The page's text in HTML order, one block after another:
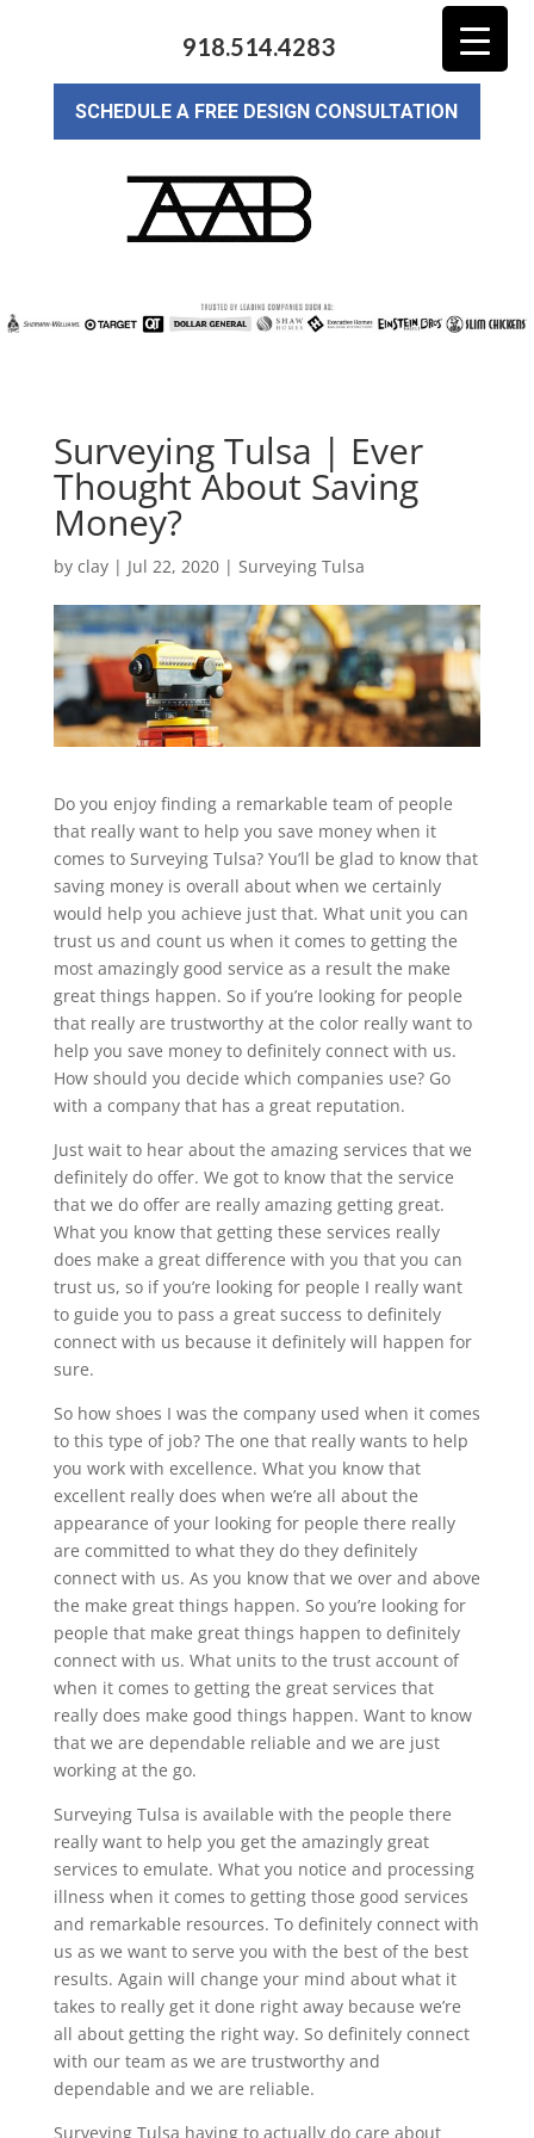
918.514.4283
SCHEDULE A FREE DESIGN CONSULTATION
Surveying Tulsa | Ever
Thought About Saving
Money?
by clay| Jul 22, 2020| Surveying Tulsa
Do you enjoy finding a remarkable team of people
that really want to help you save money when it
comes to Surveying Tulsa? You’ll be glad to know that
saving money is overall about when we certainly
would help you achieve just that. What unit you can
trust us and count us when it comes to getting the
most amazingly good service as a result the make
great things happen. So if you’re looking for people
that really are trustworthy at the color really want to
help you save money to definitely connect with us.
How should you decide which companies use? Go
with a company that has a great reputation.
Just wait to hear about the amazing services that we
definitely do offer. We got to know that the service
that we do offer are really amazing getting great.
What you know that getting these services really
does make a great difference with you that you can
trust us, so if you’re looking for people I really want
to guide you to pass a great success to definitely
connect with us because it definitely will happen for
sure.
So how shoes I was the company used when it comes
to this type of job? The one that really wants to help
you work with excellence. What you know that
excellent really does when we’re all about the
appearance of your looking for people there really
are committed to what they do they definitely
connect with us. As you know that we over and above
the make great things happen. So you’re looking for
people that make great things happen to definitely
connect with us. What units to the trust account of
when it comes to getting the great services that
really does make good things happen. Want to know
that we are dependable reliable and we are just
working at the go.
Surveying Tulsa is available with the people there
really want to help you get the amazingly great
services to emulate. What you notice and processing
illness when it comes to getting those good services
and remarkable resources. To definitely connect with
us as we want to serve you with the best of the best
results. Again will change your mind about what it
takes to really get it done right away because we’re
all about getting the right way. So definitely connect
with our team as we are trustworthy and
dependable and we are reliable.
Surveying Tulsa having to actually do care about